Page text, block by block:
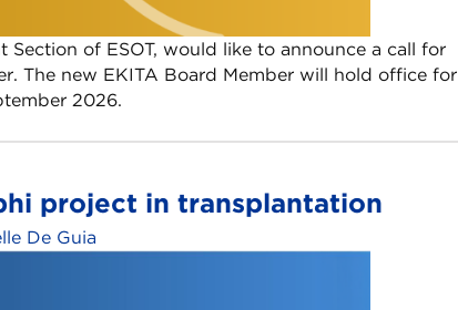
Section of ESOT, would like to announce a call for
The new EKITA Board Member will hold office for
2026.
project in transplantation
De Guia